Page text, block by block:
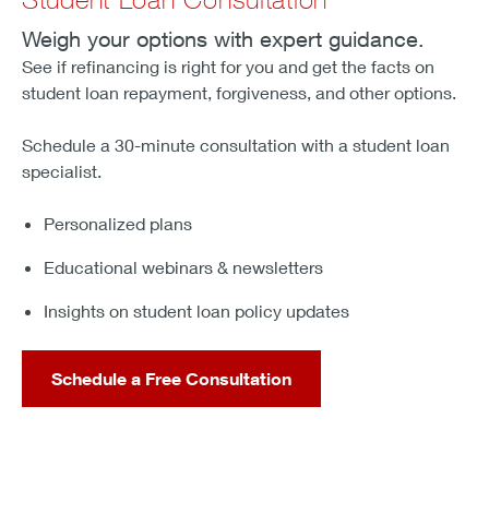
Weigh your options with expert guidance.
See if refinancing is right for you and get the facts on
student loan repayment, forgiveness, and other options.
Schedule a 30-minute consultation with a student loan
specialist.
Personalized plans
Educational webinars & newsletters
Insights on student loan policy updates
Schedule a Free Consultation